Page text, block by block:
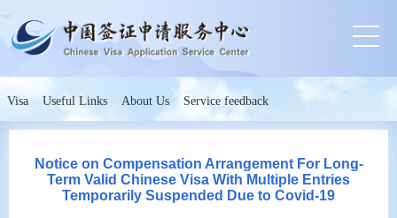
Visa Useful Links About Us Service feedback
Notice on Compensation Arrangement For Long-
Term Valid Chinese Visa With Multiple Entries
Temporarily Suspended Due to Covid-19